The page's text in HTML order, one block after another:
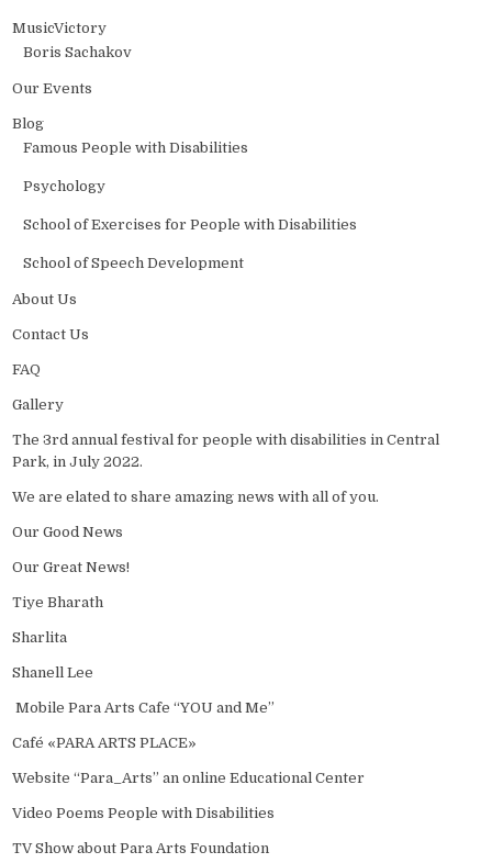
MusicVictory
Boris Sachakov
Our Events
Blog
Famous People with Disabilities
Psychology
School of Exercises for People with Disabilities
School of Speech Development
About Us
Contact Us
FAQ
Gallery
The 3rd annual festival for people with disabilities in Central
Park, in July 2022.
We are elated to share amazing news with all of you.
Our Good News
Our Great News!
Tiye Bharath
Sharlita
Shanell Lee
Mobile Para Arts Cafe “YOU and Me”
Café «PARA ARTS PLACE»
Website “Para_Arts” an online Educational Center
Video Poems People with Disabilities
TV Show about Para Arts Foundation